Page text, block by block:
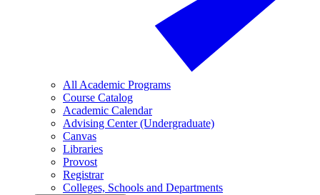
All Academic Programs
Course Catalog
Academic Calendar
Advising Center (Undergraduate)
Canvas
Libraries
Provost
Registrar
Colleges, Schools and Departments